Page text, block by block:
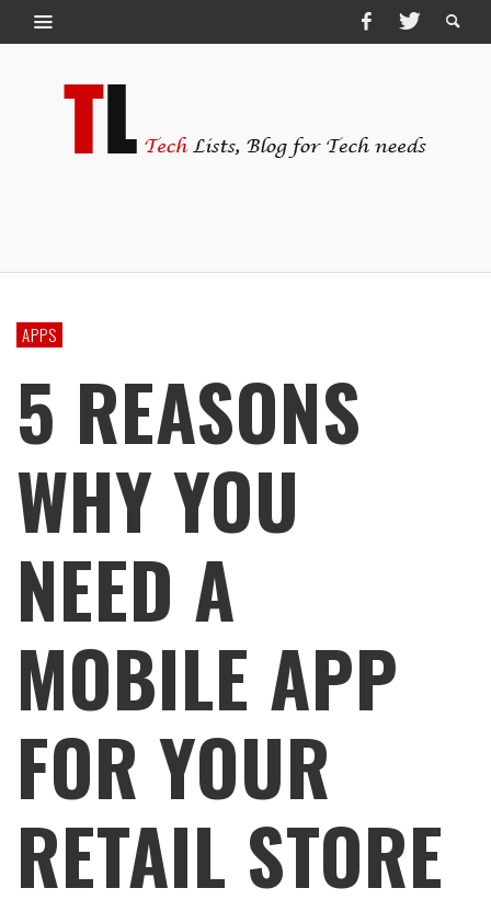
APPS
5 REASONS
WHY YOU
NEED A
MOBILE APP
FOR YOUR
RETAIL STORE